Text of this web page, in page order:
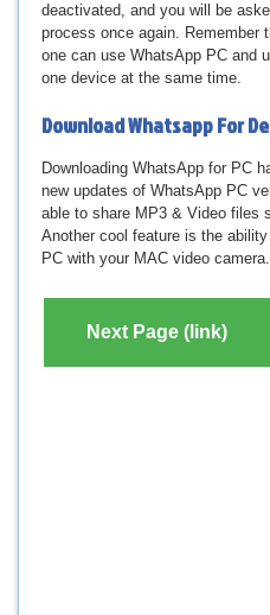
deactivated, and you will be
process once again. Remember
one can use WhatsApp PC and
one device at the same time.
DownloadWhatsapp For
Downloading WhatsApp for PC
new updates of WhatsApp PC
able to share MP3 & Video files
Another cool feature is the
PC with your MAC video camera.
Next Page (link)